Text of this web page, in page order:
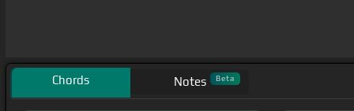
Chords Notes Beta